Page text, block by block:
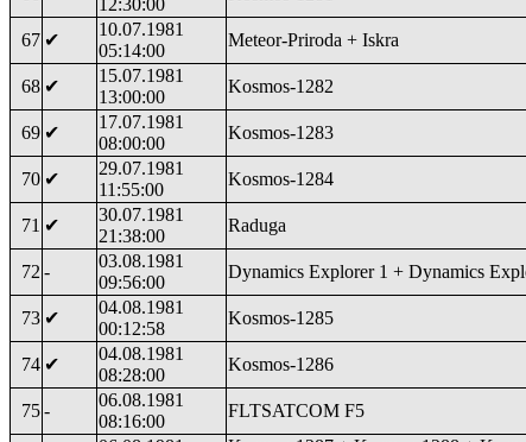
67 ✔
10.07.1981
05:14:00
Meteor-Priroda + Iskra
68 ✔
15.07.1981
13:00:00
Kosmos-1282
69 ✔
17.07.1981
08:00:00
Kosmos-1283
70 ✔
29.07.1981
11:55:00
Kosmos-1284
71 ✔
30.07.1981
21:38:00
Raduga
72 -
03.08.1981
09:56:00
Dynamics Explorer 1 + Dynamics
73 ✔
04.08.1981
00:12:58
Kosmos-1285
74 ✔
04.08.1981
08:28:00
Kosmos-1286
75-
06.08.1981
08:16:00
FLTSATCOM F5